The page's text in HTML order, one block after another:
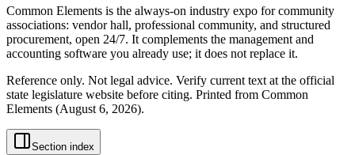
Common Elements is the always-on industry expo for community
associations: vendor hall, professional community, and structured
procurement, open 24/7. It complements the management and
accounting software you already use; it does not replace it.
Reference only. Not legal advice. Verify current text at the official
state legislature website before citing. Printed from Common
Elements (August 6, 2026).
Section index